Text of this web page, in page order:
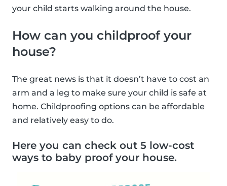
your child starts walking around the house.
How can you childproof your
house?
The great news is that it doesn’t have to cost an
arm and a leg to make sure your child is safe at
home. Childproofing options can be affordable
and relatively easy to do.
Here you can check out 5 low-cost
ways to baby proof your house.